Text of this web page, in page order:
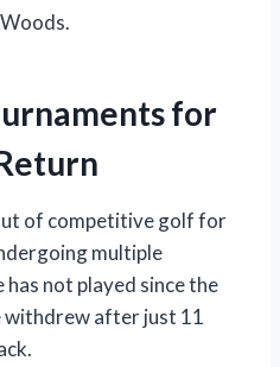
for
of competitive golf for
multiple
has not played since the
withdrew after just 11